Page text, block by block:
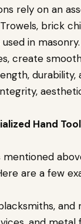
rely on an
brick
in
create
Hand
are a few